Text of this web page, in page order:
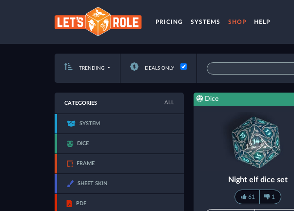
PRICING SYSTEMS SHOP HELP
TRENDING DEALS ONLY
CATEGORIES ALL
SYSTEM
DICE
FRAME
SHEET SKIN
PDF
Dice
Night elf dice set
61 1